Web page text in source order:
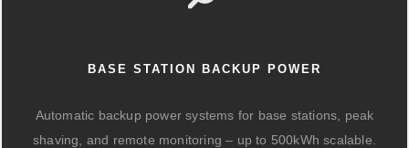
BASE STATION BACKUP POWER
Automatic backup power systems for base stations, peak
shaving, and remote monitoring – up to 500kWh scalable.